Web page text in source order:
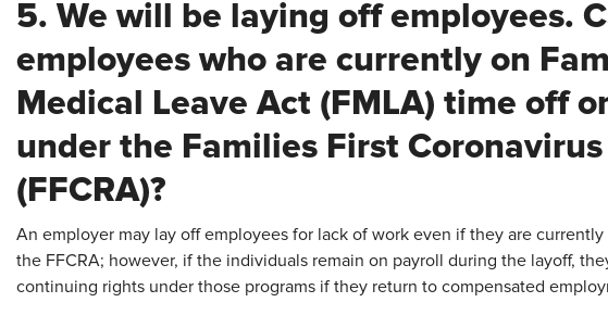
5. We will be laying off employees.
employees who are currently on
Medical Leave Act (FMLA) time off
under the Families First
(FFCRA)?
An employer may lay off employees for lack of work even if they are
the FFCRA; however, if the individuals remain on payroll during the layoff,
continuing rights under those programs if they return to compensated